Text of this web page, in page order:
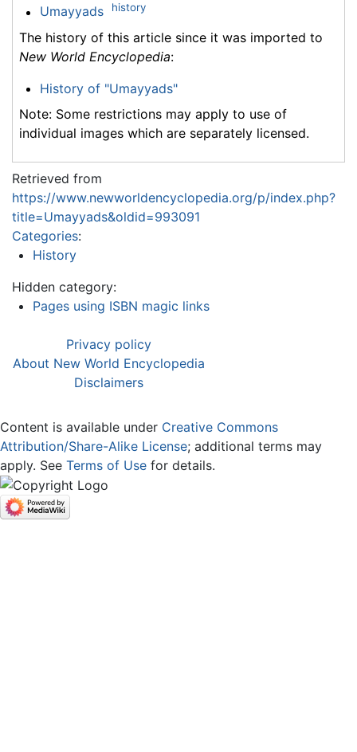
Umayyads history
The history of this article since it was imported to
New World Encyclopedia:
History of "Umayyads"
Note: Some restrictions may apply to use of
individual images which are separately licensed.
Retrieved from
https://www.newworldencyclopedia.org/p/index.php?
title=Umayyads&oldid=993091
Categories:
History
Hidden category:
Pages using ISBN magic links
Privacy policy
About New World Encyclopedia
Disclaimers
Content is available under Creative Commons
Attribution/Share-Alike License; additional terms may
apply. See Terms of Use for details.